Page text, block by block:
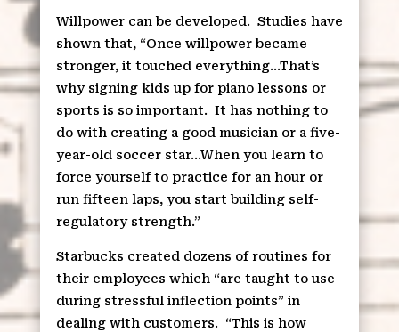
Willpower can be developed. Studies have
shown that, “Once willpower became
stronger, it touched everything…That’s
why signing kids up for piano lessons or
sports is so important. It has nothing to
do with creating a good musician or a five-
year-old soccer star…When you learn to
force yourself to practice for an hour or
run fifteen laps, you start building self-
regulatory strength.”
Starbucks created dozens of routines for
their employees which “are taught to use
during stressful inflection points” in
dealing with customers.
“This is how